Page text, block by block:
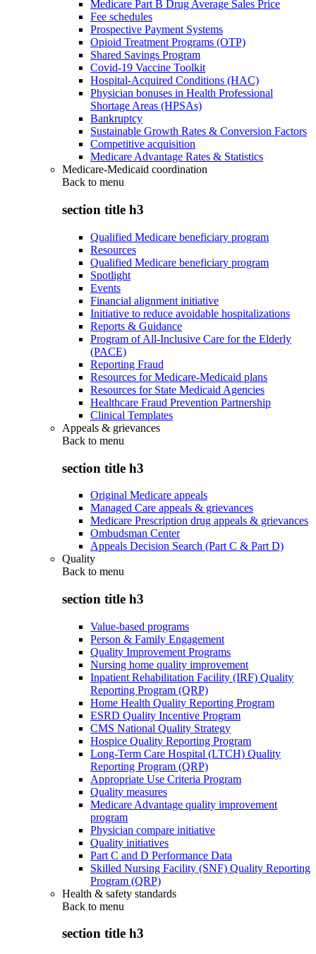
Medicare Part B Drug Average Sales Price
Fee schedules
Prospective Payment Systems
Opioid Treatment Programs (OTP)
Shared Savings Program
Covid-19 Vaccine Toolkit
Hospital-Acquired Conditions (HAC)
Physician bonuses in Health Professional
Shortage Areas (HPSAs)
Bankruptcy
Sustainable Growth Rates & Conversion Factors
Competitive acquisition
Medicare Advantage Rates & Statistics
Medicare-Medicaid coordination
Back to menu
section title h3
Qualified Medicare beneficiary program
Resources
Qualified Medicare beneficiary program
Spotlight
Events
Financial alignment initiative
Initiative to reduce avoidable hospitalizations
Reports & Guidance
Program of All-Inclusive Care for the Elderly
(PACE)
Reporting Fraud
Resources for Medicare-Medicaid plans
Resources for State Medicaid Agencies
Healthcare Fraud Prevention Partnership
Clinical Templates
Appeals & grievances
Back to menu
section title h3
Original Medicare appeals
Managed Care appeals & grievances
Medicare Prescription drug appeals & grievances
Ombudsman Center
Appeals Decision Search (Part C & Part D)
Quality
Back to menu
section title h3
Value-based programs
Person & Family Engagement
Quality Improvement Programs
Nursing home quality improvement
Inpatient Rehabilitation Facility (IRF) Quality
Reporting Program (QRP)
Home Health Quality Reporting Program
ESRD Quality Incentive Program
CMS National Quality Strategy
Hospice Quality Reporting Program
Long-Term Care Hospital (LTCH) Quality
Reporting Program (QRP)
Appropriate Use Criteria Program
Quality measures
Medicare Advantage quality improvement
program
Physician compare initiative
Quality initiatives
Part C and D Performance Data
Skilled Nursing Facility (SNF) Quality Reporting
Program (QRP)
Health & safety standards
Back to menu
section title h3